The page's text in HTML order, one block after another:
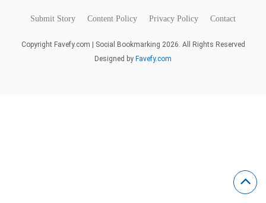
Submit Story Content Policy Privacy Policy Contact
Copyright Favefy.com | Social Bookmarking 2026. All Rights Reserved
Designed by Favefy.com